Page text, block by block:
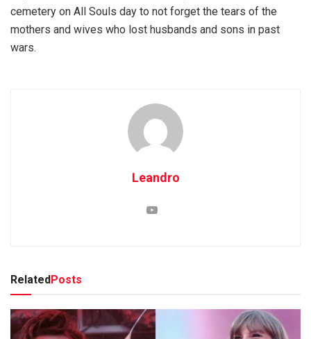
cemetery on All Souls day to not forget the tears of the
mothers and wives who lost husbands and sons in past
wars.
Leandro
RelatedPosts